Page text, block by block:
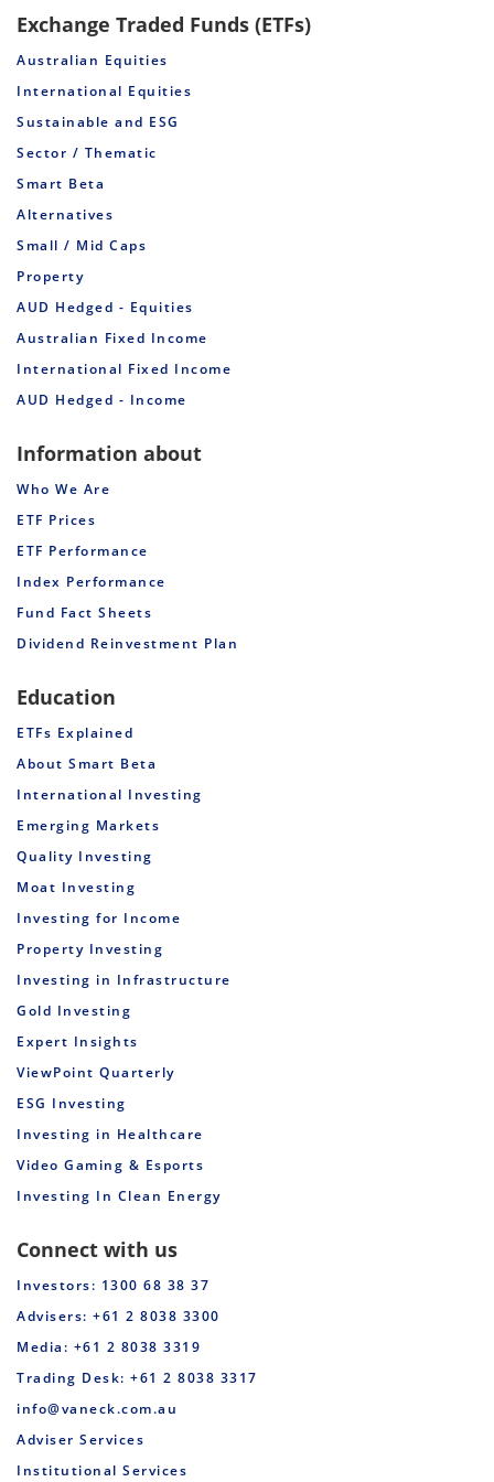
Exchange Traded Funds (ETFs)
Australian Equities
International Equities
Sustainable and ESG
Sector / Thematic
Smart Beta
Alternatives
Small / Mid Caps
Property
AUD Hedged - Equities
Australian Fixed Income
International Fixed Income
AUD Hedged - Income
Information about
Who We Are
ETF Prices
ETF Performance
Index Performance
Fund Fact Sheets
Dividend Reinvestment Plan
Education
ETFs Explained
About Smart Beta
International Investing
Emerging Markets
Quality Investing
Moat Investing
Investing for Income
Property Investing
Investing in Infrastructure
Gold Investing
Expert Insights
ViewPoint Quarterly
ESG Investing
Investing in Healthcare
Video Gaming & Esports
Investing In Clean Energy
Connect with us
Investors: 1300 68 38 37
Advisers: +61 2 8038 3300
Media: +61 2 8038 3319
Trading Desk: +61 2 8038 3317
info@vaneck.com.au
Adviser Services
Institutional Services